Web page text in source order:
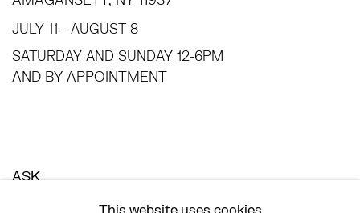
JULY 11 - AUGUST 8
SATURDAY AND SUNDAY 12-6PM
AND BY APPOINTMENT
ASK
This website uses cookies